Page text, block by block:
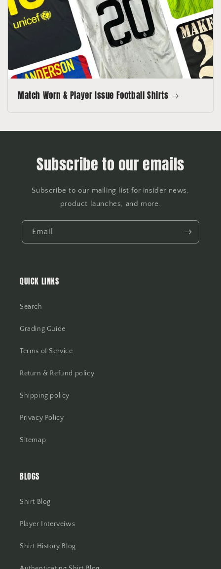
Match Worn & Player Issue Football Shirts
Subscribe to our emails
Subscribe to our mailing list for insider news,
product launches, and more.
Email
QUICK LINKS
Search
Grading Guide
Terms of Service
Return & Refund policy
Shipping policy
Privacy Policy
Sitemap
BLOGS
Shirt Blog
Player Interveiws
Shirt History Blog